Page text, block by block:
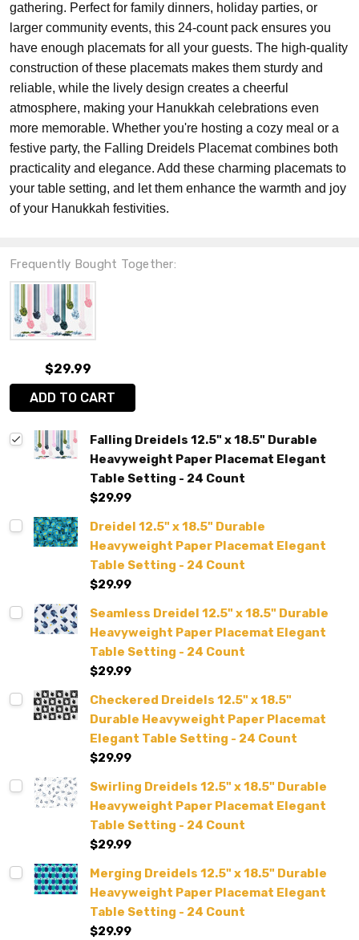
gathering. Perfect for family dinners, holiday parties, or
larger community events, this 24-count pack ensures you
have enough placemats for all your guests. The high-quality
construction of these placemats makes them sturdy and
reliable, while the lively design creates a cheerful
atmosphere, making your Hanukkah celebrations even
more memorable. Whether you're hosting a cozy meal or a
festive party, the Falling Dreidels Placemat combines both
practicality and elegance. Add these charming placemats to
your table setting, and let them enhance the warmth and joy
of your Hanukkah festivities.
Frequently Bought Together:
$29.99
ADD TO CART
Falling Dreidels 12.5" x 18.5" Durable
Heavyweight Paper Placemat Elegant
Table Setting - 24 Count
$29.99
Dreidel 12.5" x 18.5" Durable
Heavyweight Paper Placemat Elegant
Table Setting - 24 Count
$29.99
Seamless Dreidel 12.5" x 18.5" Durable
Heavyweight Paper Placemat Elegant
Table Setting - 24 Count
$29.99
Checkered Dreidels 12.5" x 18.5"
Durable Heavyweight Paper Placemat
Elegant Table Setting - 24 Count
$29.99
Swirling Dreidels 12.5" x 18.5" Durable
Heavyweight Paper Placemat Elegant
Table Setting - 24 Count
$29.99
Merging Dreidels 12.5" x 18.5" Durable
Heavyweight Paper Placemat Elegant
Table Setting - 24 Count
$29.99